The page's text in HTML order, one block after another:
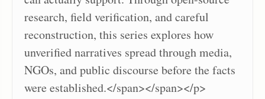
research, field verification, and careful
reconstruction, this series explores how
unverified narratives spread through media,
NGOs, and public discourse before the facts
were established.</span></span></p>